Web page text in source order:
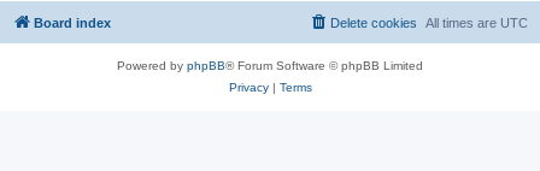
Board index All times are UTC
Delete cookies
Powered by phpBB® Forum Software © phpBB Limited
Privacy| Terms